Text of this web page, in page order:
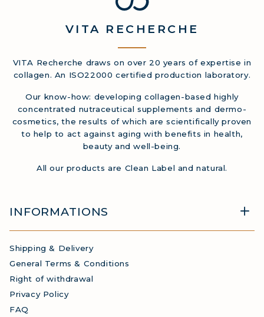
VITA RECHERCHE
VITA Recherche draws on over 20 years of expertise in
collagen. An ISO22000 certified production laboratory.
Our know-how: developing collagen-based highly
concentrated nutraceutical supplements and dermo-
cosmetics, the results of which are scientifically proven
to help to act against aging with benefits in health,
beauty and well-being.
All our products are Clean Label and natural.
INFORMATIONS
Shipping & Delivery
General Terms & Conditions
Right of withdrawal
Privacy Policy
FAQ